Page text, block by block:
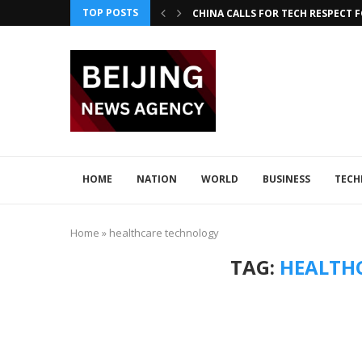
TOP POSTS
CHINA CALLS FOR TECH RESPECT
HOME NATION WORLD BUSINESS
Home » healthcare technology
TAG: